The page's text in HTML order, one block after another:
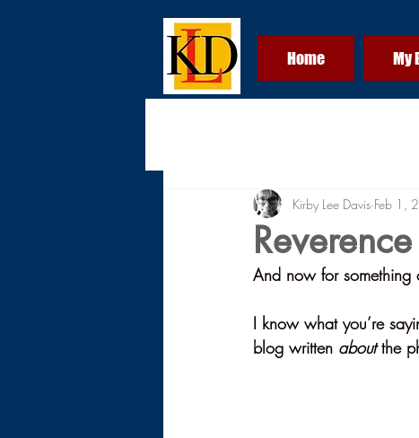
Home My
Kirby Lee Davis Feb 1,
And now for something
I know what you’re
blog written about the